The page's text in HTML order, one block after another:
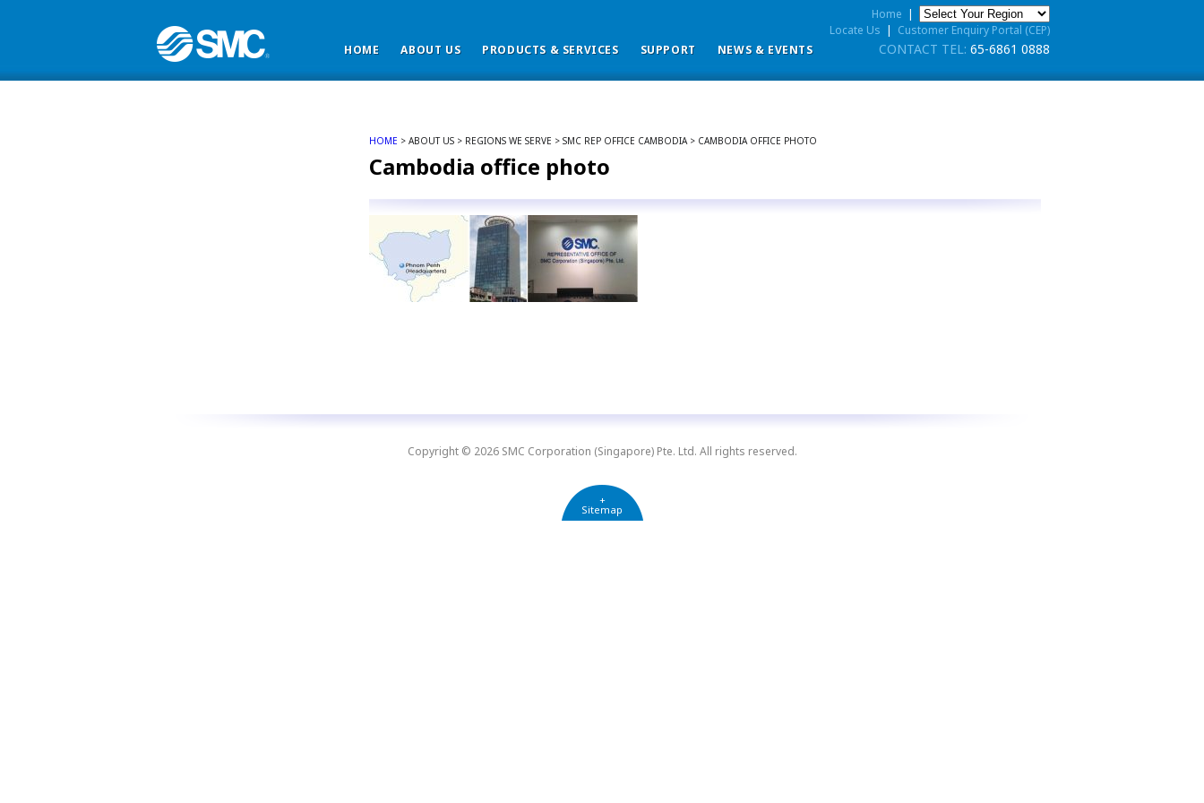
HOME ABOUT US PRODUCTS & SERVICES SUPPORT NEWS & EVENTS
Home |
Locate Us | Customer Enquiry Portal (CEP)
CONTACT TEL: 65-6861 0888
HOME > ABOUT US > REGIONS WE SERVE > SMC REP OFFICE CAMBODIA > CAMBODIA OFFICE PHOTO
Cambodia office photo
Copyright © 2026 SMC Corporation (Singapore) Pte. Ltd. All rights reserved.
+
Sitemap